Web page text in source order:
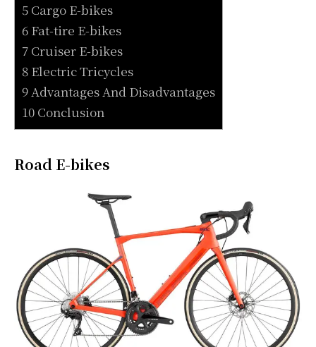
5 Cargo E-bikes
6 Fat-tire E-bikes
7 Cruiser E-bikes
8 Electric Tricycles
9 Advantages And Disadvantages
10 Conclusion
Road E-bikes